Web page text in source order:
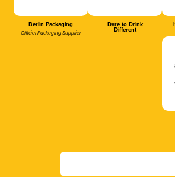
Berlin Packaging
Official Packaging Supplier
Dare to Drink
Different